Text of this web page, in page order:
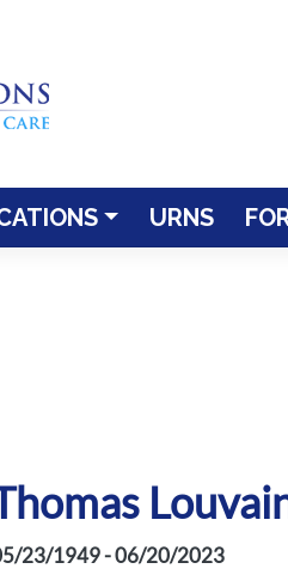
URNS
23/1949 - 06/20/2023